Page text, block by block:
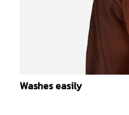
Washes easily